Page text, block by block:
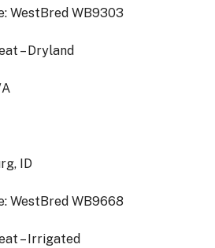
WestBred WB9303
– Dryland
ID
WestBred WB9668
– Irrigated